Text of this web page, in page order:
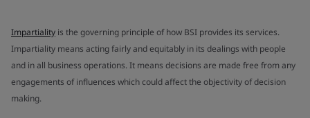
Impartiality is the governing principle of how BSI provides its services.
Impartiality means acting fairly and equitably in its dealings with people
and in all business operations. It means decisions are made free from any
engagements of influences which could affect the objectivity of decision
making.